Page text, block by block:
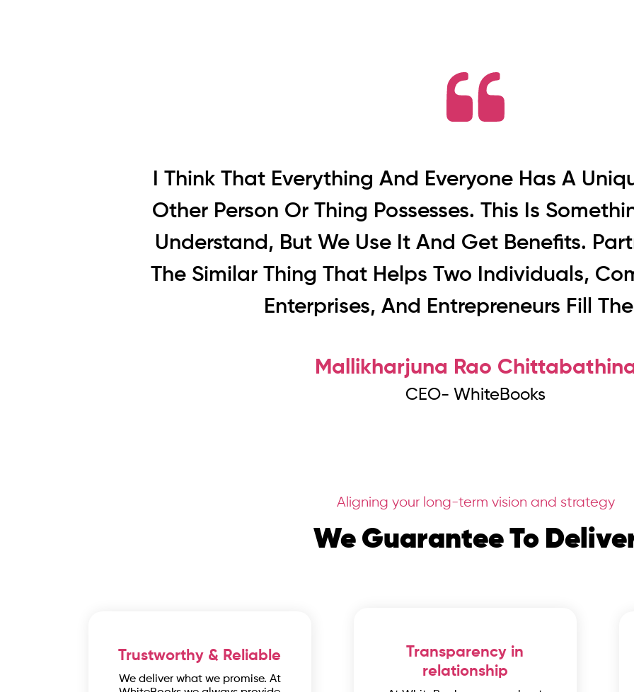
I Think That Everything And Everyone Has A
Other Person Or Thing Possesses. This Is
Understand, But We Use It And Get Benefits.
The Similar Thing That Helps Two Individuals,
Enterprises, And Entrepreneurs Fill
Mallikharjuna Rao
CEO- WhiteBooks
Aligning your long-term vision and strategy
We Guarantee To
Trustworthy & Reliable
We deliver what we promise. At
Transparency in
relationship